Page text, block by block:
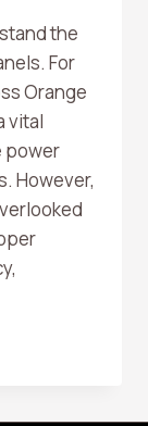
the
For
Orange
vital
power
However,